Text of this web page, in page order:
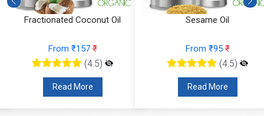
Fractionated Coconut Oil
From ₹157₹
(4.5)
Read More
Sesame Oil
From ₹95₹
(4.5)
Read More